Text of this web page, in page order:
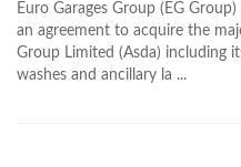
Euro Garages Group (EG
an agreement to acquire the
Group Limited (Asda) including
washes and ancillary la ...